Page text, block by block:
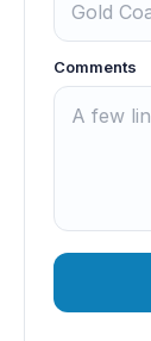
Comments